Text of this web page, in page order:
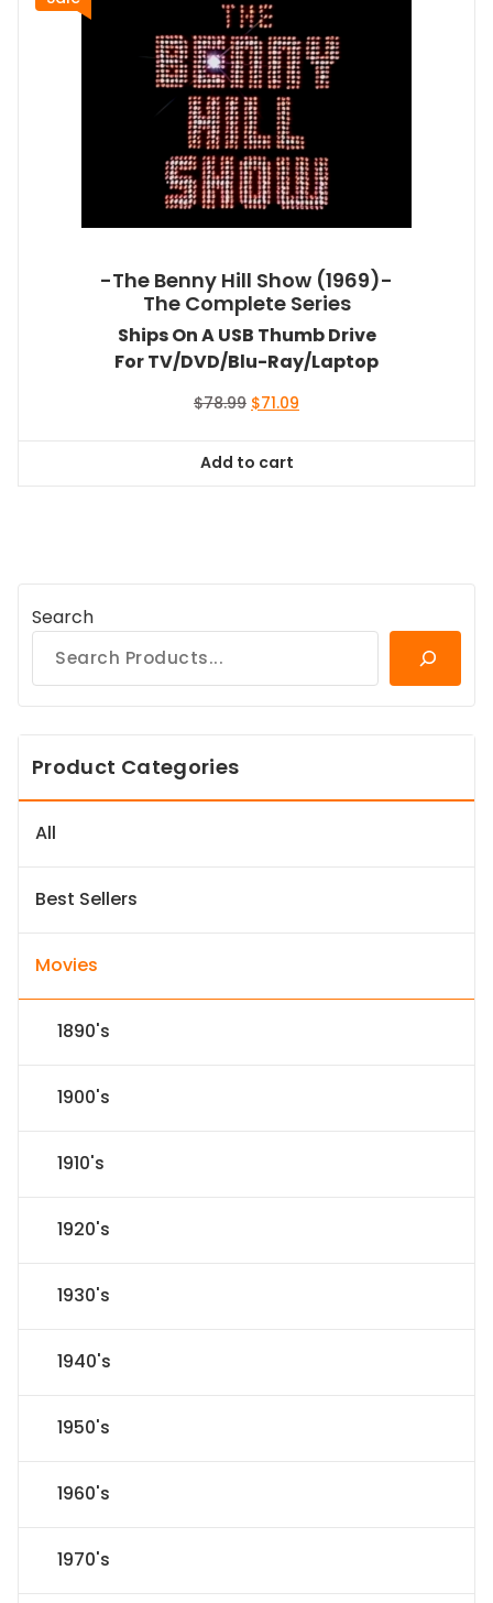
-The Benny Hill Show (1969)-
The Complete Series
Ships On A USB Thumb Drive
For TV/DVD/Blu-Ray/Laptop
$78.99 Original
$78.99.
$71.09
Add to cart
Search
Product Categories
All
Best Sellers
Movies
1890's
1900's
1910's
1920's
1930's
1940's
1950's
1960's
1970's